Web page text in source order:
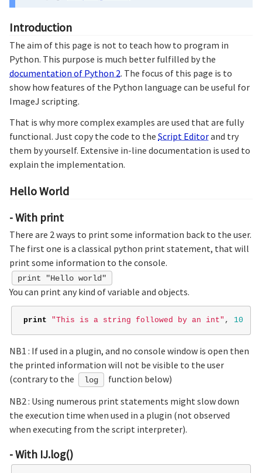
Introduction
The aim of this page is not to teach how to program in
Python. This purpose is much better fulfilled by the
documentation of Python 2. The focus of this page is to
show how features of the Python language can be useful for
ImageJ scripting.
That is why more complex examples are used that are fully
functional. Just copy the code to the Script Editorand try
them by yourself. Extensive in-line documentation is used to
explain the implementation.
Hello World
- With print
There are 2 ways to print some information back to the user.
The first one is a classical python print statement, that will
print some information to the console.
print "Hello world"
You can print any kind of variable and objects.
print "This is a string followed by an int" , 10
NB1 : If used in a plugin, and no console window is open then
the printed information will not be visible to the user
(contrary to the
log
function below)
NB2 : Using numerous print statements might slow down
the execution time when used in a plugin (not observed
when executing from the script interpreter).
- With IJ.log()